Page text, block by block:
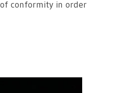
conformity in order